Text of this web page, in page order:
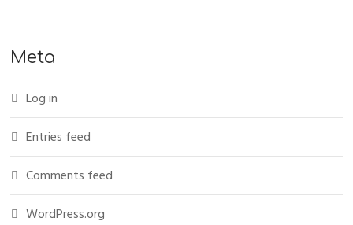
Meta
Log in
Entries feed
Comments feed
WordPress.org